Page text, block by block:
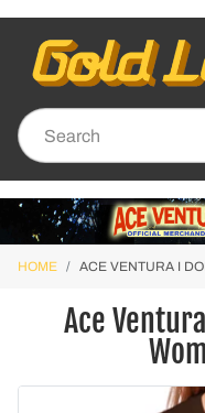
HOME ACE VENTURA I
Ace